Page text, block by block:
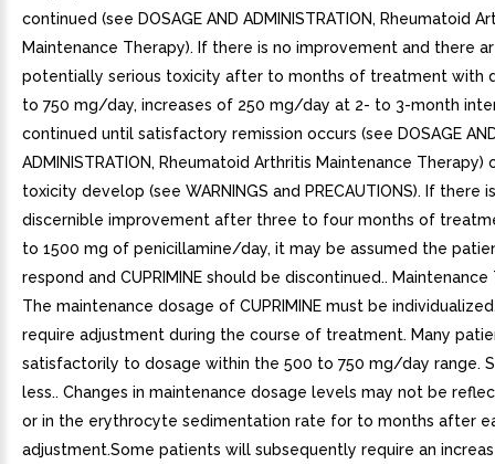
continued (see DOSAGE AND ADMINISTRATION, Rheumatoid
Maintenance Therapy). If there is no improvement and there
potentially serious toxicity after to months of treatment with
to 750 mg/day, increases of 250 mg/day at 2- to 3-month
continued until satisfactory remission occurs (see DOSAGE
ADMINISTRATION, Rheumatoid Arthritis Maintenance Therapy)
toxicity develop (see WARNINGS and PRECAUTIONS). If there
discernible improvement after three to four months of
to 1500 mg of penicillamine/day, it may be assumed the
respond and CUPRIMINE should be discontinued..
The maintenance dosage of CUPRIMINE must be
require adjustment during the course of treatment. Many
satisfactorily to dosage within the 500 to 750 mg/day range.
less.. Changes in maintenance dosage levels may not be
or in the erythrocyte sedimentation rate for to months after
adjustment.Some patients will subsequently require an